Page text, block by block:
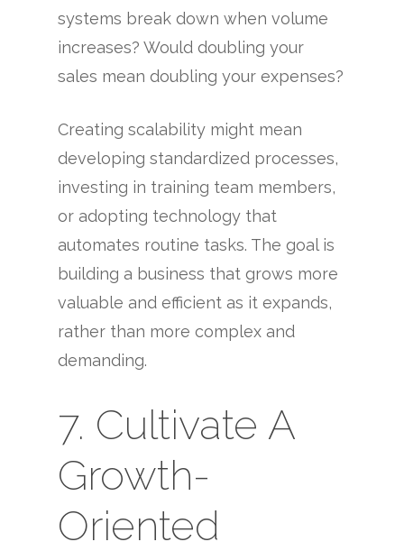
systems break down when volume
increases? Would doubling your
sales mean doubling your expenses?
Creating scalability might mean
developing standardized processes,
investing in training team members,
or adopting technology that
automates routine tasks. The goal is
building a business that grows more
valuable and efficient as it expands,
rather than more complex and
demanding.
7. Cultivate A
Growth-
Oriented